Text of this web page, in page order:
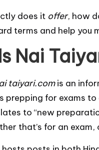
does it offer, how
terms and help you
Nai
taiyari.comis an
prepping for exams
to “new
that’s for an